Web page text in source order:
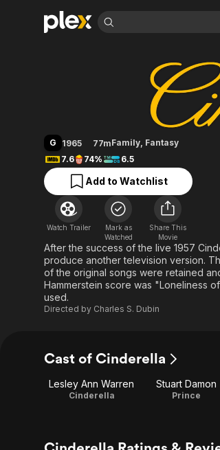
Leaving Soon
Learn More
Free Movies & TV Shows
Action
Comedy
Music
Sci-Fi
Property Brothers
Channel
ION Plus
The First 48 by A&E
True
Sports
Comedy
Explore
Global
Cinderella
G 1965 77mFamily, Fantasy
7.6
74% 6.5
Add to Watchlist
Watch Trailer
Mark as
Watched
Share This
Movie
After the success of the live 1957
produce another television version.
of the original songs were retained
Hammerstein score was "Loneliness
used.
Directed by Charles S. Dubin
Cast of Cinderella
Lesley Ann Warren
Cinderella
Stuart Damon
Prince